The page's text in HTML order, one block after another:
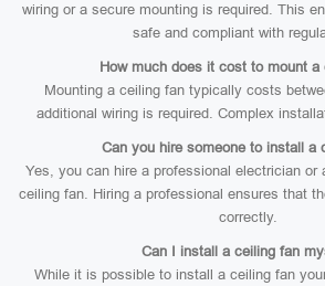
wiring or a secure mounting is required. This
safe and compliant with
How much does it cost to mount a
Mounting a ceiling fan typically costs
additional wiring is required. Complex
Can you hire someone to install a
Yes, you can hire a professional electrician or
ceiling fan. Hiring a professional ensures that
correctly.
Can I install a ceiling fan
While it is possible to install a ceiling fan